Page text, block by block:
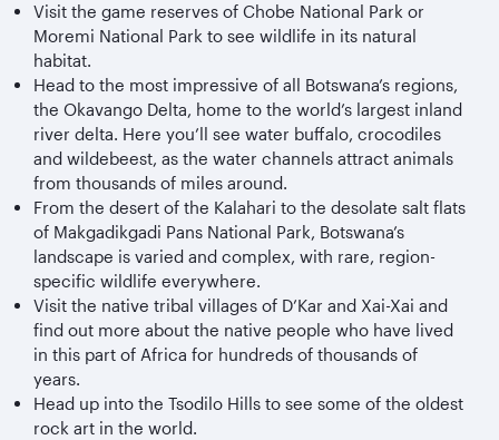
Visit the game reserves of Chobe National Park or
Moremi National Park to see wildlife in its natural
habitat.
Head to the most impressive of all Botswana’s regions,
the Okavango Delta, home to the world’s largest inland
river delta. Here you’ll see water buffalo, crocodiles
and wildebeest, as the water channels attract animals
from thousands of miles around.
From the desert of the Kalahari to the desolate salt flats
of Makgadikgadi Pans National Park, Botswana’s
landscape is varied and complex, with rare, region-
specific wildlife everywhere.
Visit the native tribal villages of D’Kar and Xai-Xai and
find out more about the native people who have lived
in this part of Africa for hundreds of thousands of
years.
Head up into the Tsodilo Hills to see some of the oldest
rock art in the world.